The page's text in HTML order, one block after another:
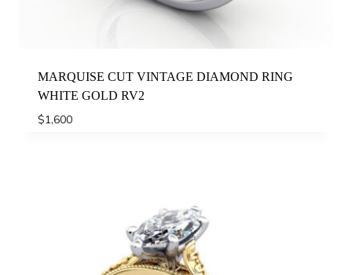
MARQUISE CUT VINTAGE DIAMOND RING
WHITE GOLD RV2
$1,600